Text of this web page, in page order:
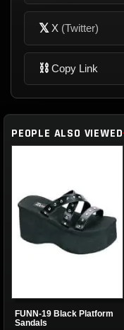
𝕏 X (Twitter)
⛓ Copy Link
PEOPLE ALSO VIEWED
FUNN-19 Black Platform
Sandals